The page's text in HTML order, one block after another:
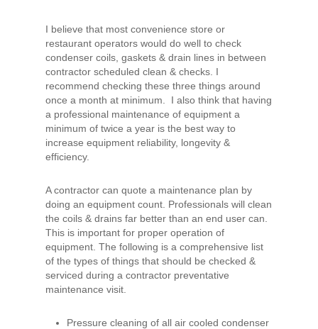
I believe that most convenience store or
restaurant operators would do well to check
condenser coils, gaskets & drain lines in between
contractor scheduled clean & checks. I
recommend checking these three things around
once a month at minimum. I also think that having
a professional maintenance of equipment a
minimum of twice a year is the best way to
increase equipment reliability, longevity &
efficiency.
A contractor can quote a maintenance plan by
doing an equipment count. Professionals will clean
the coils & drains far better than an end user can.
This is important for proper operation of
equipment. The following is a comprehensive list
of the types of things that should be checked &
serviced during a contractor preventative
maintenance visit.
Pressure cleaning of all air cooled condenser